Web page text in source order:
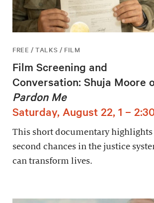
FREE / TALKS / FILM
Film Screening and
Conversation: Shuja Moore
Pardon Me
Saturday, August 22, 1 –
This short documentary
second chances in the justice
can transform lives.